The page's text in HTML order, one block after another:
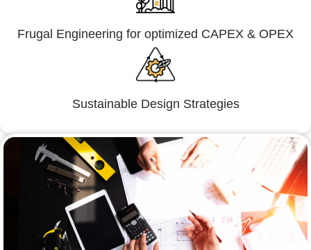
Frugal Engineering for optimized CAPEX & OPEX
Sustainable Design Strategies